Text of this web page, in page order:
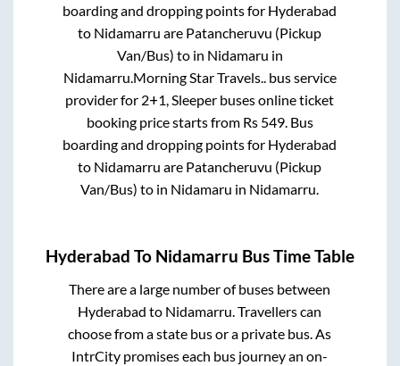
boarding and dropping points for Hyderabad
to Nidamarru are Patancheruvu (Pickup
Van/Bus) to in Nidamaru in
Nidamarru.Morning Star Travels..bus service
provider for 2+1, Sleeper buses online ticket
booking price starts from Rs 549. Bus
boarding and dropping points for Hyderabad
to Nidamarru are Patancheruvu (Pickup
Van/Bus) to in Nidamaru in Nidamarru.
Hyderabad To Nidamarru Bus Time Table
There are a large number of buses between
Hyderabad to Nidamarru. Travellers can
choose from a state bus or a private bus. As
IntrCity promises each bus journey an on-